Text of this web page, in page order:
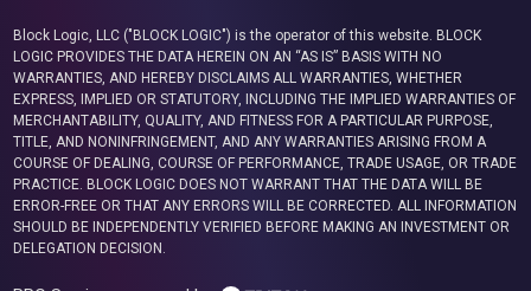
Block Logic, LLC ("BLOCK LOGIC") is the operator of this website. BLOCK
LOGIC PROVIDES THE DATA HEREIN ON AN “AS IS” BASIS WITH NO
WARRANTIES, AND HEREBY DISCLAIMS ALL WARRANTIES, WHETHER
EXPRESS, IMPLIED OR STATUTORY, INCLUDING THE IMPLIED WARRANTIES OF
MERCHANTABILITY, QUALITY, AND FITNESS FOR A PARTICULAR PURPOSE,
TITLE, AND NONINFRINGEMENT, AND ANY WARRANTIES ARISING FROM A
COURSE OF DEALING, COURSE OF PERFORMANCE, TRADE USAGE, OR TRADE
PRACTICE. BLOCK LOGIC DOES NOT WARRANT THAT THE DATA WILL BE
ERROR-FREE OR THAT ANY ERRORS WILL BE CORRECTED. ALL INFORMATION
SHOULD BE INDEPENDENTLY VERIFIED BEFORE MAKING AN INVESTMENT OR
DELEGATION DECISION.